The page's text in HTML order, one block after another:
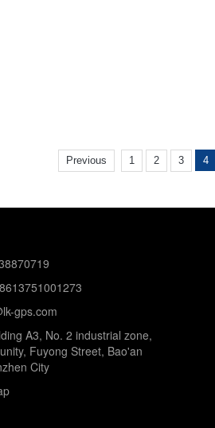
Previous 1 2 3 4
gps.com
A3, No. 2 industrial zone,
Fuyong Street, Bao'an
City